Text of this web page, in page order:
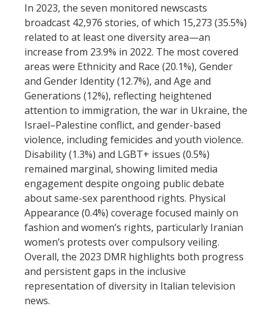
In 2023, the seven monitored newscasts
broadcast 42,976 stories, of which 15,273 (35.5%)
related to at least one diversity area—an
increase from 23.9% in 2022. The most covered
areas were Ethnicity and Race (20.1%), Gender
and Gender Identity (12.7%), and Age and
Generations (12%), reflecting heightened
attention to immigration, the war in Ukraine, the
Israel–Palestine conflict, and gender-based
violence, including femicides and youth violence.
Disability (1.3%) and LGBT+ issues (0.5%)
remained marginal, showing limited media
engagement despite ongoing public debate
about same-sex parenthood rights. Physical
Appearance (0.4%) coverage focused mainly on
fashion and women’s rights, particularly Iranian
women’s protests over compulsory veiling.
Overall, the 2023 DMR highlights both progress
and persistent gaps in the inclusive
representation of diversity in Italian television
news.